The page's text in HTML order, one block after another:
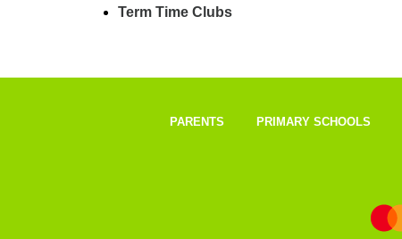
Term Time Clubs
PARENTS PRIMARY SCHOOLS